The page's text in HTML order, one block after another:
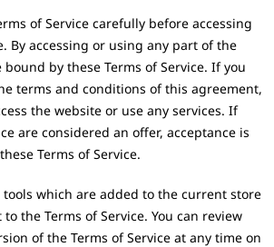
of Service carefully before accessing
By accessing or using any part of the
by these Terms of Service. If you
terms and conditions of this agreement,
the website or use any services. If
are considered an offer, acceptance is
Terms of Service.
which are added to the current store
the Terms of Service. You can review
of the Terms of Service at any time on